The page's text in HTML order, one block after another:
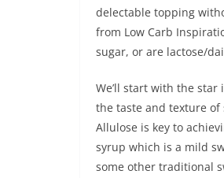
delectable topping
from Low Carb
sugar, or are lactose/
We’ll start with the
the taste and texture
Allulose is key to
syrup which is a mild
some other traditional